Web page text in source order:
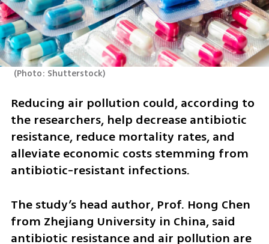
(Photo: Shutterstock)
Reducing air pollution could, according to
the researchers, help decrease antibiotic
resistance, reduce mortality rates, and
alleviate economic costs stemming from
antibiotic-resistant infections.
The study’s head author, Prof. Hong Chen
from Zhejiang University in China, said
antibiotic resistance and air pollution are